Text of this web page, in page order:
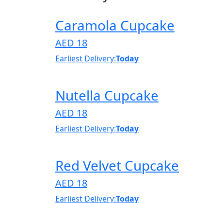
Caramola Cupcake
AED 18
Earliest Delivery:Today
Nutella Cupcake
AED 18
Earliest Delivery:Today
Red Velvet Cupcake
AED 18
Earliest Delivery:Today